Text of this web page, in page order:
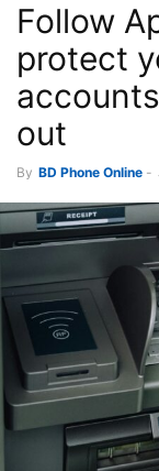
Follow
protect
out
By BD Phone Online -